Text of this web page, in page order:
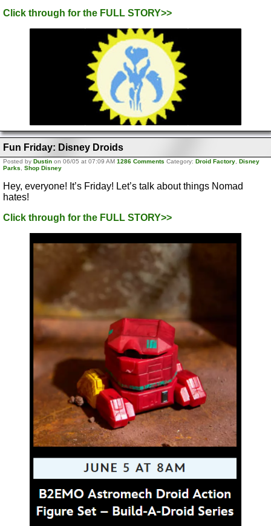
Click through for the FULL STORY>>
Fun Friday: Disney Droids
Posted by Dustin on 06/05 at 07:09 AM 1286 Comments Category: Droid Factory Disney
Parks
Shop Disney
Hey, everyone! It’s Friday! Let’s talk about things Nomad
hates!
Click through for the FULL STORY>>